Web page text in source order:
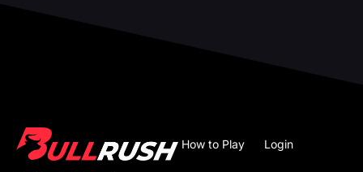
Login
How to Play